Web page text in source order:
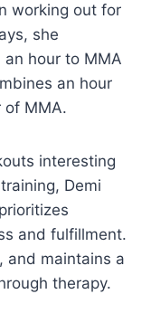
working out for
she
hour to MMA
an hour
of MMA.
interesting
Demi
and fulfillment.
and maintains a
therapy.